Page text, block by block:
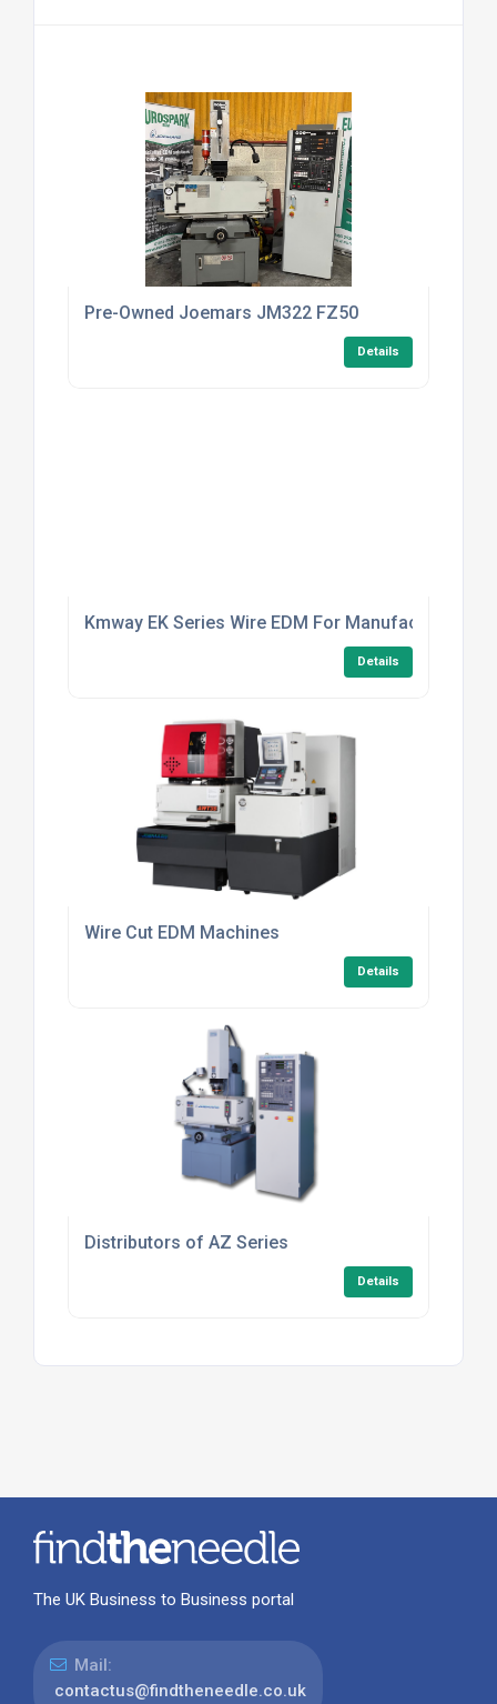
Pre-Owned Joemars JM322 FZ50
Details
Kmway EK Series Wire EDM For Manufacturers
Details
Wire Cut EDM Machines
Details
Distributors of AZ Series
Details
The UK Business to Business portal
Mail:
contactus@findtheneedle.co.uk